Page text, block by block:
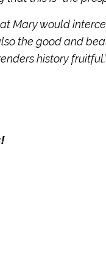
Mary would
the good and
history